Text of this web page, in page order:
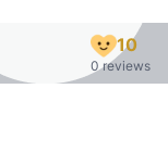
10
0 reviews